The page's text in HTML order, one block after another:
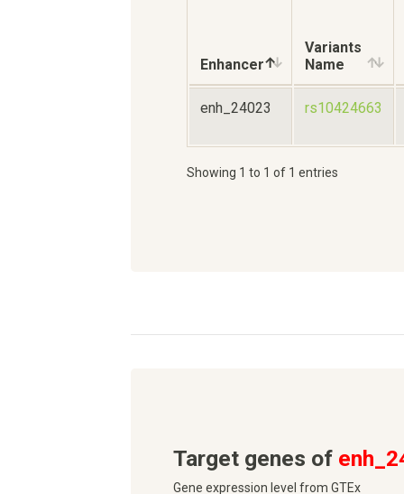
Enhancer
Variants
Name
enh_24023 rs10424663
Showing 1 to 1 of 1 entries
Target genes of
Gene expression level from GTEx